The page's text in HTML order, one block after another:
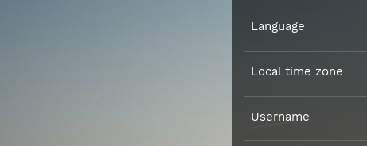
Language
Local time zone
Username